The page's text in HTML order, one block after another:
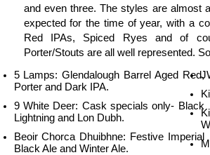
and even three. The styles are almost
expected for the time of year, with a
Red IPAs, Spiced Ryes and of
Porter/Stouts are all well represented.
5 Lamps: Glendalough Barrel Aged Red,
Porter and Dark IPA.
9 White Deer: Cask specials only- Black
Lightning and Lon Dubh.
Beoir Chorca Dhuibhne: Festive Imperial
Black Ale and Winter Ale.